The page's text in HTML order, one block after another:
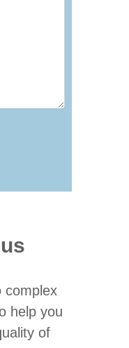
complex
help you
of